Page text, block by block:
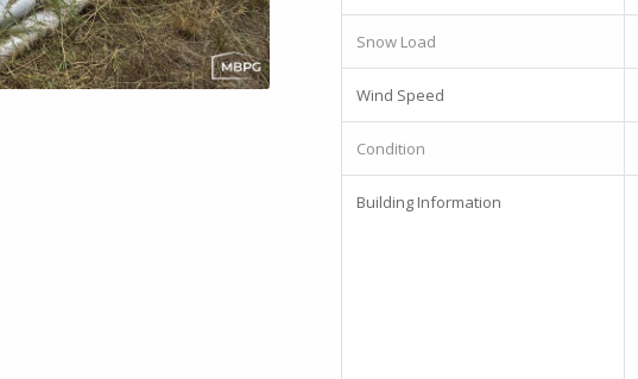
Snow Load
Wind Speed
Condition
Building Information